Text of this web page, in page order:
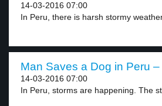
14-03-2016 07:00
In Peru, there is harsh stormy
Man Saves a Dog in Peru –
14-03-2016 07:00
In Peru, storms are happening. The